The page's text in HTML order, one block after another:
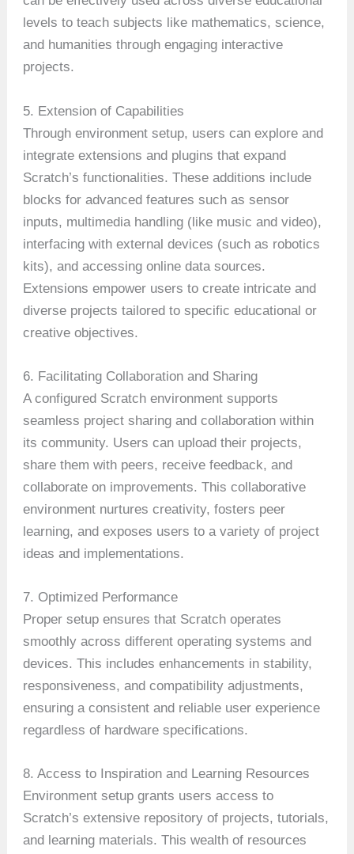
levels to teach subjects like mathematics, science,
and humanities through engaging interactive
projects.
5. Extension of Capabilities
Through environment setup, users can explore and
integrate extensions and plugins that expand
Scratch’s functionalities. These additions include
blocks for advanced features such as sensor
inputs, multimedia handling (like music and video),
interfacing with external devices (such as robotics
kits), and accessing online data sources.
Extensions empower users to create intricate and
diverse projects tailored to specific educational or
creative objectives.
6. Facilitating Collaboration and Sharing
A configured Scratch environment supports
seamless project sharing and collaboration within
its community. Users can upload their projects,
share them with peers, receive feedback, and
collaborate on improvements. This collaborative
environment nurtures creativity, fosters peer
learning, and exposes users to a variety of project
ideas and implementations.
7. Optimized Performance
Proper setup ensures that Scratch operates
smoothly across different operating systems and
devices. This includes enhancements in stability,
responsiveness, and compatibility adjustments,
ensuring a consistent and reliable user experience
regardless of hardware specifications.
8. Access to Inspiration and Learning Resources
Environment setup grants users access to
Scratch’s extensive repository of projects, tutorials,
and learning materials. This wealth of resources